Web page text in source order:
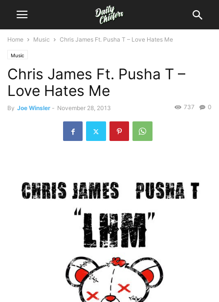
Home Music Chris James Ft. Pusha T – Love Hates Me
Music
Chris James Ft. Pusha T –
Love Hates Me
By Joe Winsler - November 28, 2013 0
737